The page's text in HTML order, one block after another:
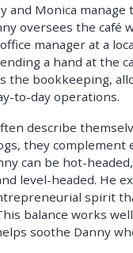
and Monica
oversees the café
manager at a
a hand at the
the bookkeeping,
to-day operations.
describe
they complement
can be hot-
level-headed. He
spirit
balance works
soothe Danny